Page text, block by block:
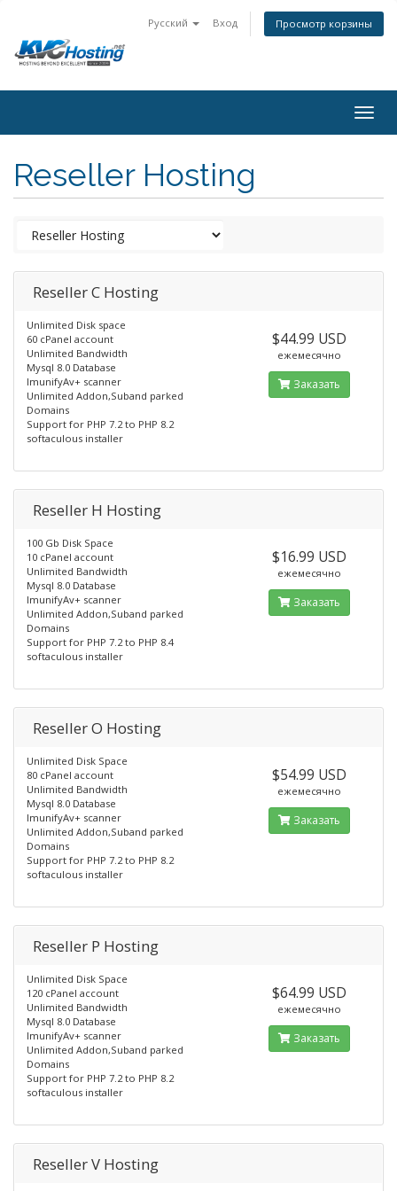
Русский Вход Просмотр корзины
Reseller Hosting
Reseller C Hosting
Unlimited Disk space
60 cPanel account
Unlimited Bandwidth
Mysql 8.0 Database
ImunifyAv+ scanner
Unlimited Addon,Suband parked
Domains
Support for PHP 7.2 to PHP 8.2
softaculous installer
$44.99 USD
ежемесячно
Заказать
Reseller H Hosting
100 Gb Disk Space
10 cPanel account
Unlimited Bandwidth
Mysql 8.0 Database
ImunifyAv+ scanner
Unlimited Addon,Suband parked
Domains
Support for PHP 7.2 to PHP 8.4
softaculous installer
$16.99 USD
ежемесячно
Заказать
Reseller O Hosting
Unlimited Disk Space
80 cPanel account
Unlimited Bandwidth
Mysql 8.0 Database
ImunifyAv+ scanner
Unlimited Addon,Suband parked
Domains
Support for PHP 7.2 to PHP 8.2
softaculous installer
$54.99 USD
ежемесячно
Заказать
Reseller P Hosting
Unlimited Disk Space
120 cPanel account
Unlimited Bandwidth
Mysql 8.0 Database
ImunifyAv+ scanner
Unlimited Addon,Suband parked
Domains
Support for PHP 7.2 to PHP 8.2
softaculous installer
$64.99 USD
ежемесячно
Заказать
Reseller V Hosting